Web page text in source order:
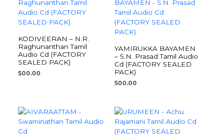
KODIVEERAN – N.R.
Raghunanthan Tamil
Audio Cd (FACTORY
SEALED PACK)
500.00
YAMIRUKKA BAYAMEN
– S.N. Prasad Tamil Audio
Cd (FACTORY SEALED
PACK)
500.00